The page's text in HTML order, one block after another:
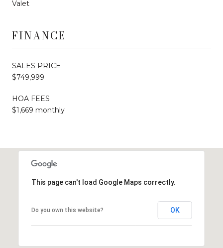
Valet
FINANCE
SALES PRICE
$749,999
HOA FEES
$1,669 monthly
This page can't load Google Maps correctly.
Do you own this website? OK